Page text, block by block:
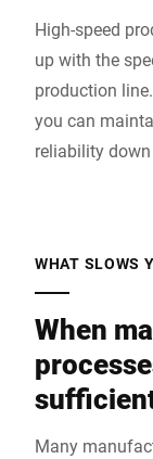
High-speed
up with the
production
you can
reliability
WHAT SLOWS
When
Many